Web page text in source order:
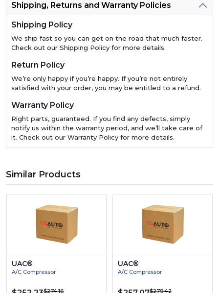
Shipping, Returns and Warranty Policies
Shipping Policy
We ship fast so you can get on the road that much faster.
Check out our Shipping Policy for more details.
Return Policy
We’re only happy if you’re happy. If you’re not entirely
satisfied with your order, you may be entitled to a refund.
Warranty Policy
Right parts, guaranteed. If you find any defects, simply
notify us within the warranty period, and we’ll take care of
it. Check out our Warranty Policy for more details.
Similar Products
UAC®
A/C Compressor
$274.16
UAC®
A/C Compressor
$279.42